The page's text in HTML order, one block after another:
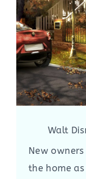
Walt
New
the home